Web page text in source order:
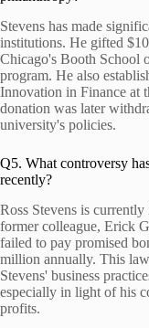
Stevens has made
institutions. He gifted
Chicago's Booth School
program. He also
Innovation in Finance at
donation was later
university's policies.
Q5. What controversy
recently?
Ross Stevens is
former colleague, Erick
failed to pay promised
million annually. This
Stevens' business
especially in light of his
profits.